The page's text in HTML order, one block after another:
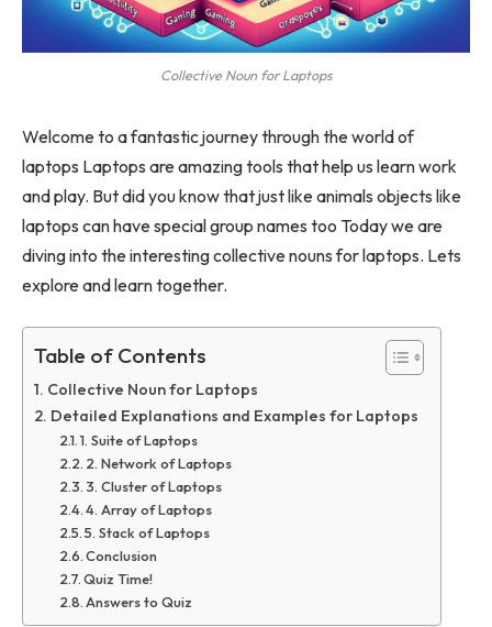
Collective Noun for Laptops
Welcome to a fantastic journey through the world of
laptops Laptops are amazing tools that help us learn work
and play. But did you know that just like animals objects like
laptops can have special group names too Today we are
diving into the interesting collective nouns for laptops. Lets
explore and learn together.
Table of Contents
Collective Noun for Laptops
Detailed Explanations and Examples for Laptops
1. Suite of Laptops
2. Network of Laptops
3. Cluster of Laptops
4. Array of Laptops
5. Stack of Laptops
Conclusion
Quiz Time!
Answers to Quiz